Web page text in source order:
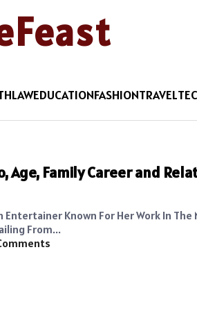
LAWEDUCATIONFASHIONTRAVEL
Age, Family Career and
Entertainer Known For Her Work In The
From...